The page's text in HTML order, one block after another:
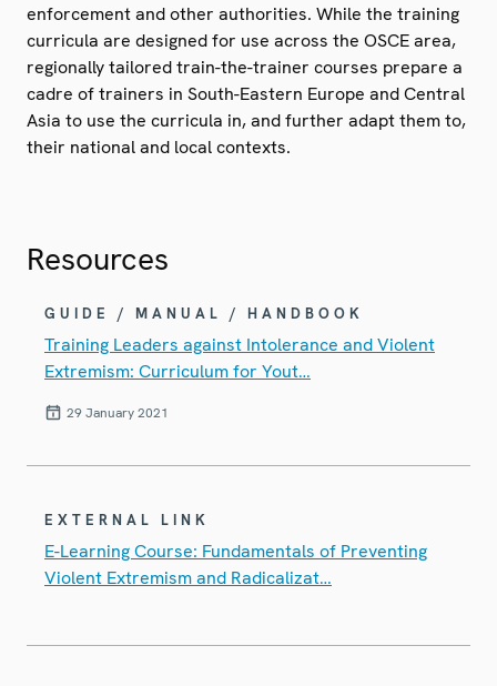
enforcement and other authorities. While the training
curricula are designed for use across the OSCE area,
regionally tailored train-the-trainer courses prepare a
cadre of trainers in South-Eastern Europe and Central
Asia to use the curricula in, and further adapt them to,
their national and local contexts.
Resources
GUIDE / MANUAL / HANDBOOK
Training Leaders against Intolerance and Violent
Extremism: Curriculum for Yout…
29 January 2021
EXTERNAL LINK
E-Learning Course: Fundamentals of Preventing
Violent Extremism and Radicalizat…